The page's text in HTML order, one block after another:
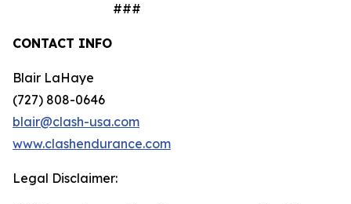
###
CONTACT INFO
Blair LaHaye
(727) 808-0646
blair@clash-usa.com
www.clashendurance.com
Legal Disclaimer: